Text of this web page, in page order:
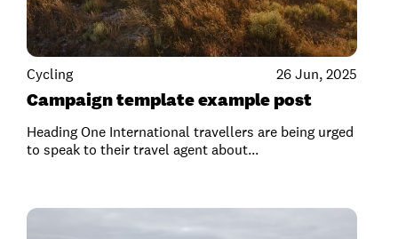
Cycling 26 Jun, 2025
Campaign template example post
Heading One International travellers are being urged
to speak to their travel agent about...